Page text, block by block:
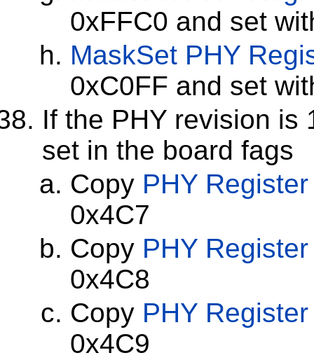
0xFFC0 and set
MaskSet PHY
0xC0FF and set
If the PHY revision is
set in the board fags
Copy PHY Register
0x4C7
Copy PHY Register
0x4C8
Copy PHY Register
0x4C9